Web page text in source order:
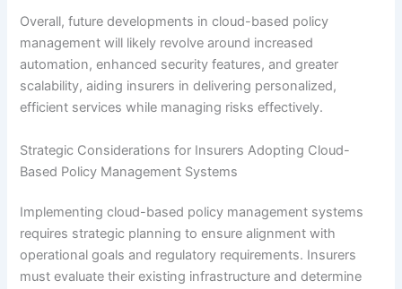
Overall, future developments in cloud-based policy
management will likely revolve around increased
automation, enhanced security features, and greater
scalability, aiding insurers in delivering personalized,
efficient services while managing risks effectively.
Strategic Considerations for Insurers Adopting Cloud-
Based Policy Management Systems
Implementing cloud-based policy management systems
requires strategic planning to ensure alignment with
operational goals and regulatory requirements. Insurers
must evaluate their existing infrastructure and determine